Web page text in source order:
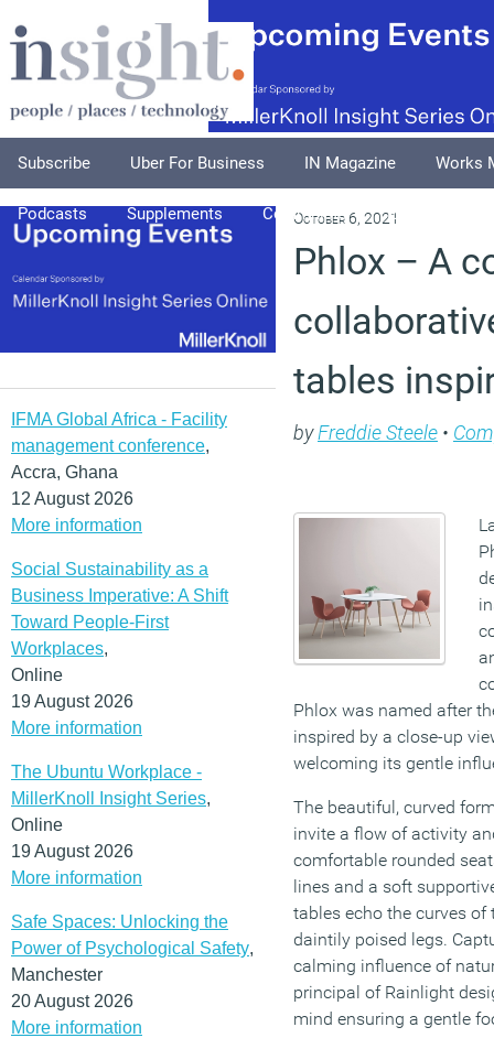
Subscribe Uber For Business IN Magazine Works
Podcasts Supplements Columnists Explore
IFMA Global Africa - Facility
management conference,
Accra, Ghana
12 August 2026
More information
Social Sustainability as a
Business Imperative: A Shift
Toward People-First
Workplaces,
Online
19 August 2026
More information
The Ubuntu Workplace -
MillerKnoll Insight Series,
Online
19 August 2026
More information
Safe Spaces: Unlocking the
Power of Psychological Safety,
Manchester
20 August 2026
More information
October 6, 2021
Phlox – A
tables
byFreddie Steele •
Phlox was named after
inspired by a close-up
welcoming its gentle
The beautiful, curved
invite a flow of activity
comfortable rounded
lines and a soft
tables echo the curves of
daintily poised legs.
calming influence of
principal of Rainlight
mind ensuring a gentle